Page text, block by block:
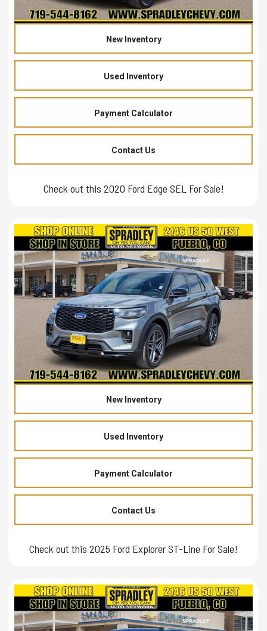
New Inventory
Used Inventory
Payment Calculator
Contact Us
Check out this 2020 Ford Edge SEL For Sale!
New Inventory
Used Inventory
Payment Calculator
Contact Us
Check out this 2025 Ford Explorer ST-Line For Sale!